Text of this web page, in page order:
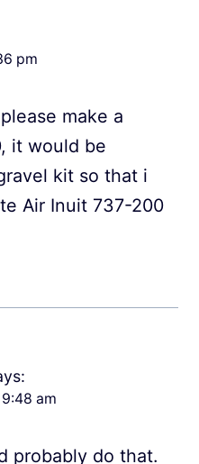
pm
make a
it would be
kit so that i
Air Inuit 737-200
am
probably do that.